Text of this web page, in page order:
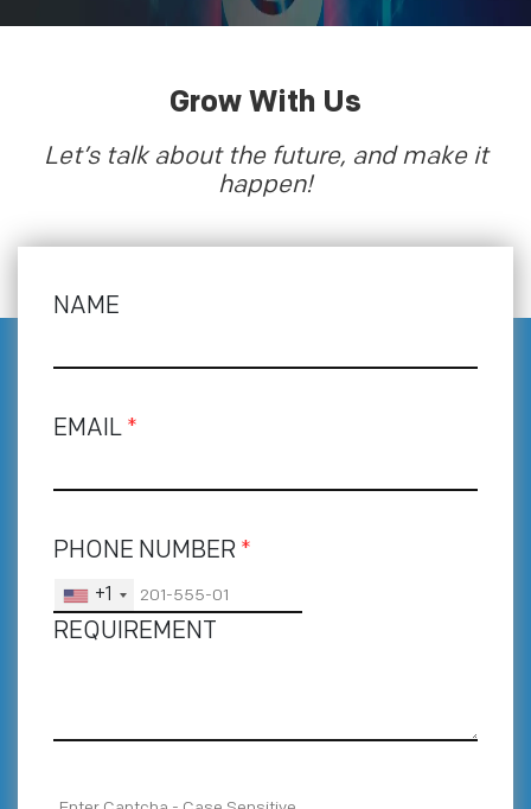
Grow With Us
Let’s talk about the future, and make it
happen!
NAME
EMAIL *
PHONE NUMBER *
+1
REQUIREMENT